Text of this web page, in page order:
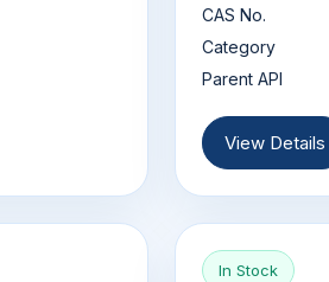
CAS No.
Category
Parent API
View Details
In Stock